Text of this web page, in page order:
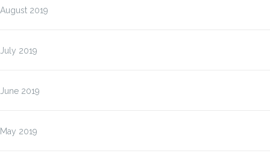
August 2019
July 2019
June 2019
May 2019